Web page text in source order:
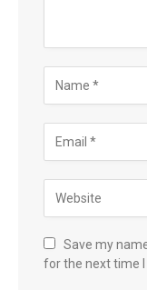
Save my
for the next time